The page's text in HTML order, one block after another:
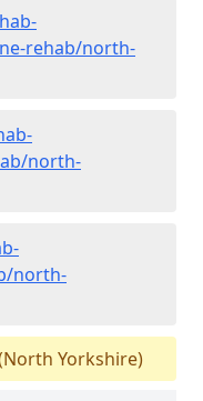
rehab/north-
north-
north-
Yorkshire)